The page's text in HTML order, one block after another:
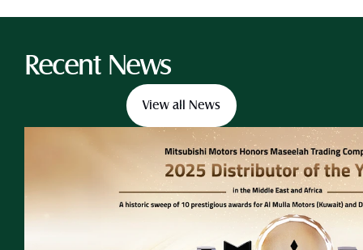
Recent News
View all News